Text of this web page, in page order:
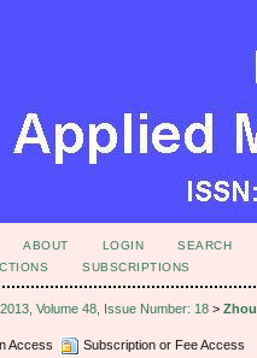
ABOUT LOGIN SEARCH
SUBSCRIPTIONS
2013, Volume 48, Issue Number: 18 > Zhou
Access Subscription or Fee Access